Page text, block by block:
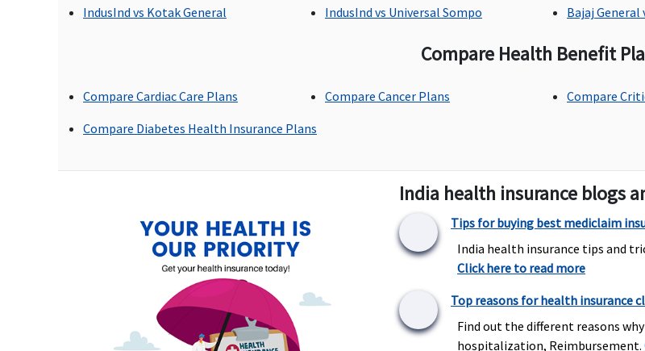
maximum of Rs.50000
per hospitalisation
hospitalisation
year
hospitalisation
Dental Treatment
Not covered
50% of Sum insured
maximum up to Rs.5
lakhs
Not Covered
IndusInd vs Kotak General
IndusInd vs Universal Sompo
Bajaj General
Compare Health Benefit
Compare Cardiac Care Plans Compare Cancer Plans Compare
Compare Diabetes Health Insurance Plans
India health insurance blogs
Tips for buying best mediclaim
India health insurance tips and
Click here to read more
Top reasons for health insurance
Find out the different reasons
hospitalization, Reimbursement.